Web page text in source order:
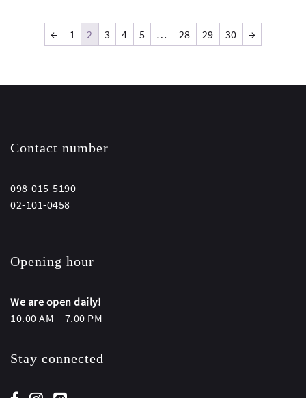
← 1 2 3 4 5 … 28 29 30 →
Contact number
098-015-5190
02-101-0458
Opening hour
We are open daily!
10.00 AM – 7.00 PM
Stay connected